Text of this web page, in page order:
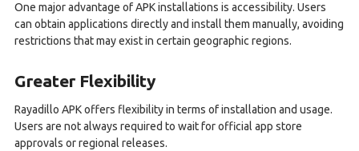
One major advantage of APK installations is accessibility. Users
can obtain applications directly and install them manually, avoiding
restrictions that may exist in certain geographic regions.
Greater Flexibility
Rayadillo APK offers flexibility in terms of installation and usage.
Users are not always required to wait for official app store
approvals or regional releases.